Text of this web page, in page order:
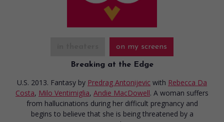
on my screens
Breaking at the Edge
U.S. 2013. Fantasy by Predrag Antonijevic with Rebecca Da
Costa, Milo Ventimiglia, Andie MacDowell. A woman suffers
from hallucinations during her difficult pregnancy and
begins to believe that she is being threatened by a